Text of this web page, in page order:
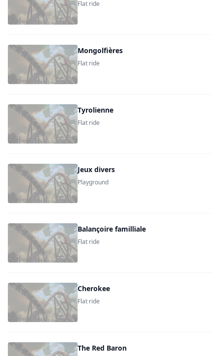
Flat ride
Mongolfières
Flat ride
Tyrolienne
Flat ride
Jeux divers
Playground
Balançoire familliale
Flat ride
Cherokee
Flat ride
The Red Baron